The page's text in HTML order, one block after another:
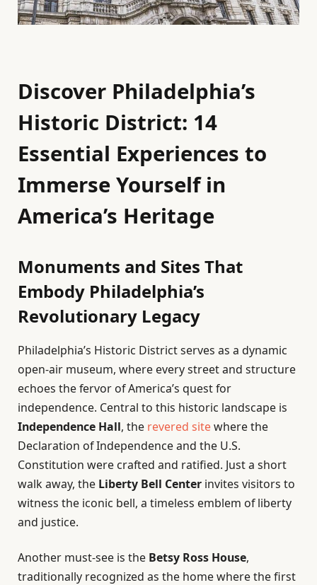
Discover Philadelphia’s
Historic District: 14
Essential Experiences to
Immerse Yourself in
America’s Heritage
Monuments and Sites That
Embody Philadelphia’s
Revolutionary Legacy
Philadelphia’s Historic District serves as a dynamic
open-air museum, where every street and structure
echoes the fervor of America’s quest for
independence. Central to this historic landscape is
Independence Hall, the revered sitewhere the
Declaration of Independence and the U.S.
Constitution were crafted and ratified. Just a short
walk away, the Liberty Bell Center invites visitors to
witness the iconic bell, a timeless emblem of liberty
and justice.
Another must-see is the Betsy Ross House,
traditionally recognized as the home where the first